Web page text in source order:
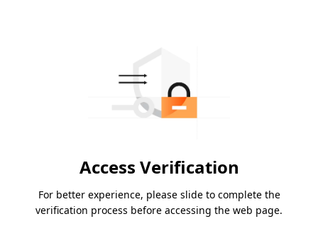
Access Verification
For better experience, please slide to complete the
verification process before accessing the web page.